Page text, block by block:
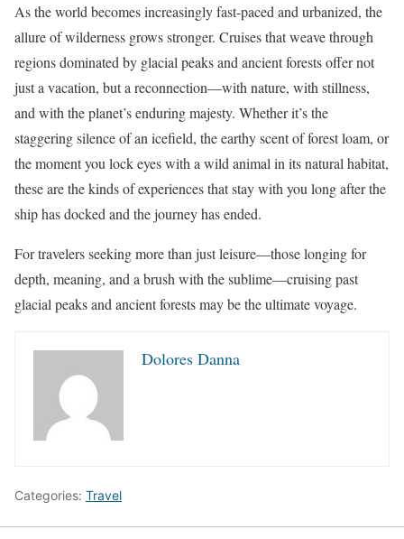
As the world becomes increasingly fast-paced and urbanized, the
allure of wilderness grows stronger. Cruises that weave through
regions dominated by glacial peaks and ancient forests offer not
just a vacation, but a reconnection—with nature, with stillness,
and with the planet’s enduring majesty. Whether it’s the
staggering silence of an icefield, the earthy scent of forest loam, or
the moment you lock eyes with a wild animal in its natural habitat,
these are the kinds of experiences that stay with you long after the
ship has docked and the journey has ended.
For travelers seeking more than just leisure—those longing for
depth, meaning, and a brush with the sublime—cruising past
glacial peaks and ancient forests may be the ultimate voyage.
Dolores Danna
Categories: Travel